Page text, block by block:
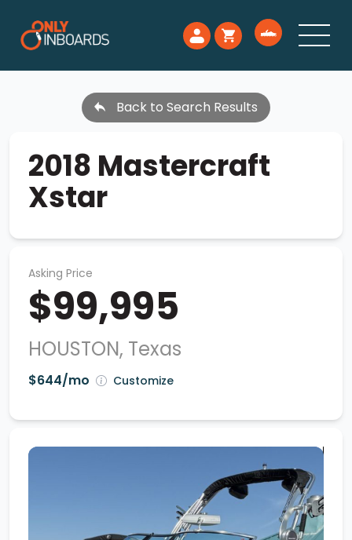
Back to Search Results
2018 Mastercraft
Xstar
Asking Price
$99,995
HOUSTON, Texas
$644/mo Customize